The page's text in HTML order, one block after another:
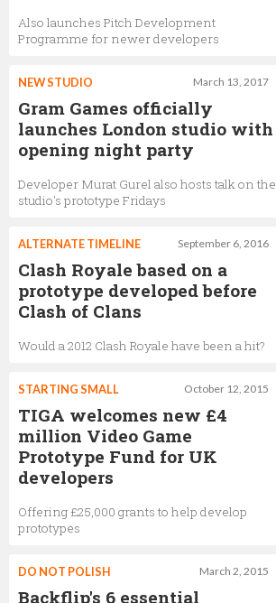
Also launches Pitch Development
Programme for newer developers
March 13, 2017
NEW STUDIO
Gram Games officially
launches London studio with
opening night party
Developer Murat Gurel also hosts talk on the
studio's prototype Fridays
September 6, 2016
ALTERNATE TIMELINE
Clash Royale based on a
prototype developed before
Clash of Clans
Would a 2012 Clash Royale have been a hit?
October 12, 2015
STARTING SMALL
TIGA welcomes new £4
million Video Game
Prototype Fund for UK
developers
Offering £25,000 grants to help develop
prototypes
March 2, 2015
DO NOT POLISH
Backflip's 6 essential